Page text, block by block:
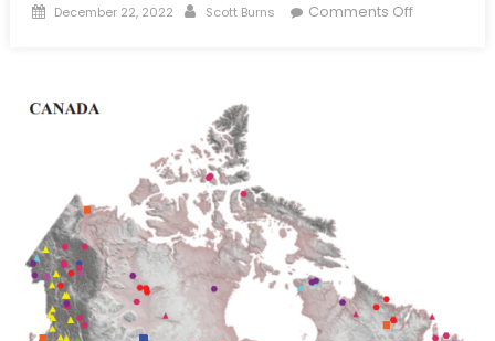
Posted
December 22, 2022 Author
Scott Burns Comments Offon